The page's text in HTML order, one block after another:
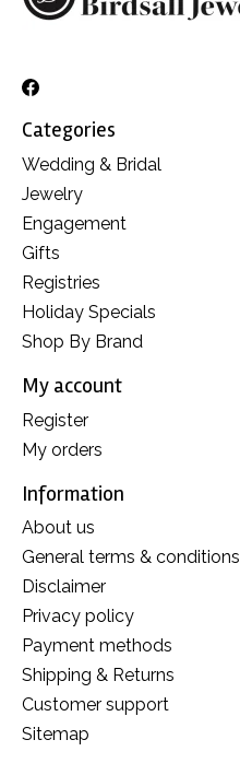
Categories
Wedding & Bridal
Jewelry
Engagement
Gifts
Registries
Holiday Specials
Shop By Brand
My account
Register
My orders
Information
About us
General terms & conditions
Disclaimer
Privacy policy
Payment methods
Shipping & Returns
Customer support
Sitemap